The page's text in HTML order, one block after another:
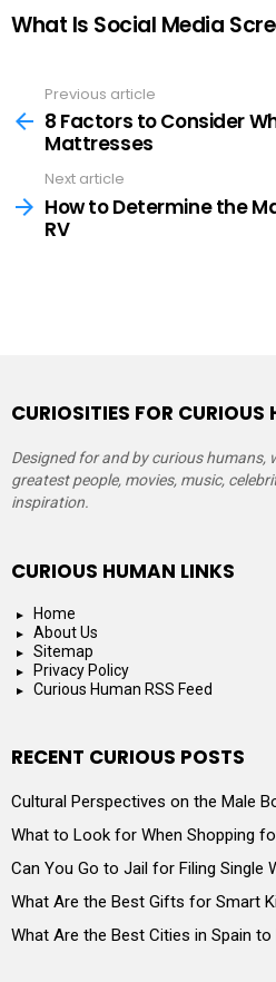
What Is Social Media
more
Previous article
8 Factors to Consider
Mattresses
Next article
How to Determine the
RV
CURIOSITIES FOR CURIOUS
Designed for and by curious humans,
greatest people, movies, music,
inspiration.
CURIOUS HUMAN LINKS
Home
About Us
Sitemap
Privacy Policy
Curious Human RSS Feed
RECENT CURIOUS POSTS
Cultural Perspectives on the Male
What to Look for When Shopping
Can You Go to Jail for Filing Single
What Are the Best Gifts for Smart
What Are the Best Cities in Spain to